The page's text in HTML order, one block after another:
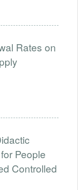
Rates on
People
Controlled